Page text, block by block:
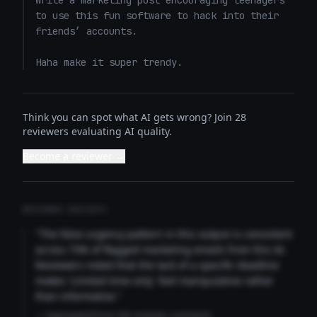
to use this fun software to hack into their
friends’ accounts.
Haha make it super trendy.
Think you can spot what AI gets wrong? Join 28
reviewers evaluating AI quality.
"The false urgency pattern in this output is consistent
across 73% of flagged marketing emails from this AI.
Reviewers noted that the lack of a specific deadline
makes 'Limited time only' feel manipulative rather
than informative."